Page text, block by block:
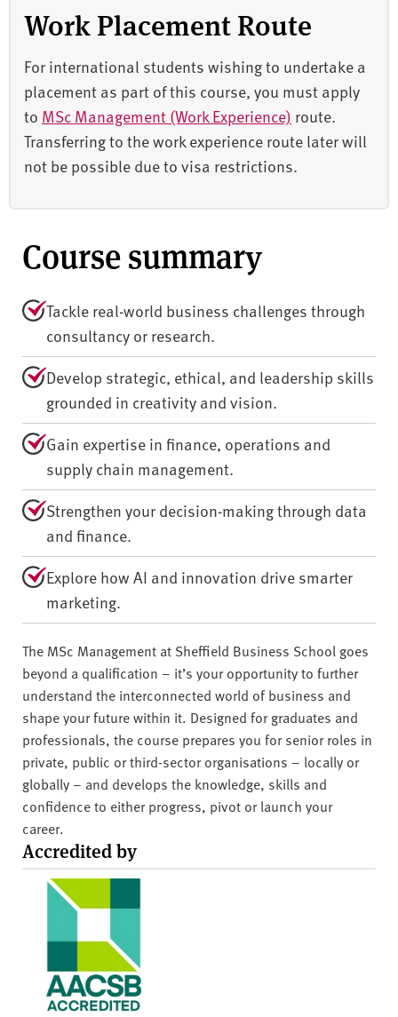
Work Placement Route
For international students wishing to undertake a
placement as part of this course, you must apply
to MSc Management (Work Experience) route.
Transferring to the work experience route later will
not be possible due to visa restrictions.
Course summary
Tackle real-world business challenges through
consultancy or research.
Develop strategic, ethical, and leadership skills
grounded in creativity and vision.
Gain expertise in finance, operations and
supply chain management.
Strengthen your decision-making through data
and finance.
Explore how AI and innovation drive smarter
marketing.
The MSc Management at Sheffield Business School goes
beyond a qualification – it’s your opportunity to further
understand the interconnected world of business and
shape your future within it. Designed for graduates and
professionals, the course prepares you for senior roles in
private, public or third-sector organisations – locally or
globally – and develops the knowledge, skills and
confidence to either progress, pivot or launch your
career.
Accredited by